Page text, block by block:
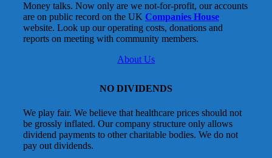
Money talks. Now only are we not-for-profit, our accounts
are on public record on the UK Companies House
website. Look up our operating costs, donations and
reports on meeting with community members.
About Us
NO DIVIDENDS
We play fair. We believe that healthcare prices should not
be grossly inflated. Our company structure only allows
dividend payments to other charitable bodies. We do not
pay out dividends.